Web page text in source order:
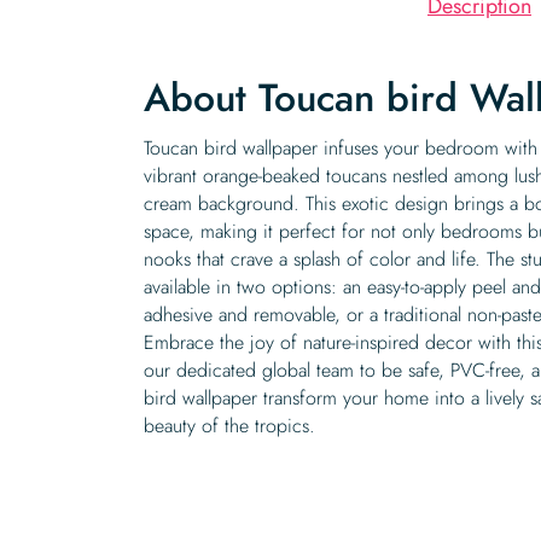
About Toucan bird
Toucan bird wallpaper infuses your bedroom
vibrant orange-beaked toucans nestled among
cream background. This exotic design brings a
space, making it perfect for not only bedrooms
nooks that crave a splash of color and life. The
available in two options: an easy-to-apply peel
adhesive and removable, or a traditional non-
Embrace the joy of nature-inspired decor with
our dedicated global team to be safe, PVC-free,
bird wallpaper transform your home into a lively
beauty of the tropics.